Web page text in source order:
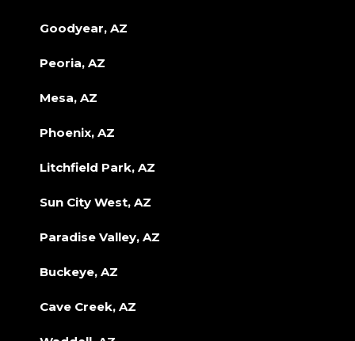
Goodyear, AZ
Peoria, AZ
Mesa, AZ
Phoenix, AZ
Litchfield Park, AZ
Sun City West, AZ
Paradise Valley, AZ
Buckeye, AZ
Cave Creek, AZ